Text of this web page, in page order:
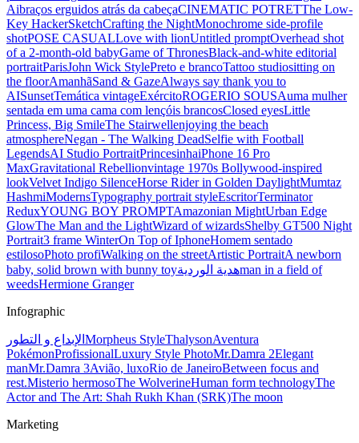
Aibraços erguidos atrás da cabeçaCINEMATIC POTRETThe Low-
Key HackerSketchCrafting the NightMonochrome side-profile
shotPOSE CASUALLove with lionUntitled promptOverhead shot
of a 2-month-old babyGame of ThronesBlack-and-white editorial
portraitParisJohn Wick StylePreto e brancoTattoo studiositting on
the floorAmanhãSand & GazeAlways say thank you to
AISunsetTemática vintageExércitoROGERIO SOUSAuma mulher
sentada em uma cama com lençóis brancosClosed eyesLittle
Princess, Big SmileThe Stairwellenjoying the beach
atmosphereNegan - The Walking DeadSelfie with Football
LegendsAI Studio PortraitPrincesinhaiPhone 16 Pro
MaxGravitational Rebellionvintage 1970s Bollywood-inspired
lookVelvet Indigo SilenceHorse Rider in Golden DaylightMumtaz
HashmiModernsTypography portrait styleEscritorTerminator
ReduxYOUNG BOY PROMPTAmazonian MightUrban Edge
GlowThe Man and the LightWizard of wizardsShelby GT500 Night
Portrait3 frame WinterOn Top of IphoneHomem sentado
estilosoPhoto profiWalking on the streetArtistic PortraitA newborn
baby, solid brown with bunny toyهدية الورديةman in a field of
weedsHermione Granger
Infographic
الإبداع و التطور Morpheus StyleThalysonAventura
PokémonProfissionalLuxury Style PhotoMr.Damra 2Elegant
manMr.Damra 3Avião, luxoRio de JaneiroBetween focus and
rest.Misterio hermosoThe WolverineHuman form technologyThe
Actor and The Art: Shah Rukh Khan (SRK)The moon
Marketing